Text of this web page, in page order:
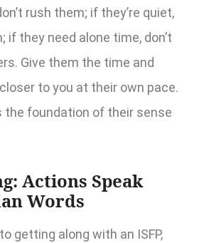
rush them; if they’re quiet,
if they need alone time, don’t
Give them the time and
to you at their own pace.
the foundation of their sense
Actions Speak
Words
getting along with an ISFP,